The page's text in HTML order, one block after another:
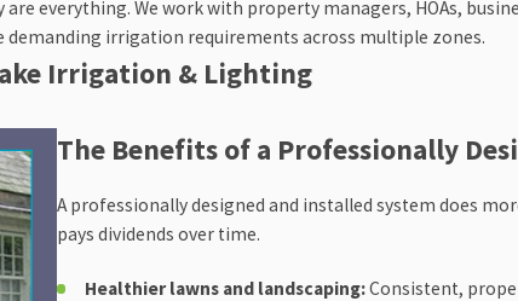
everything. We work with property managers, HOAs,
irrigation requirements across multiple zones.
Irrigation & Lighting
and start giving them exactly what’s necessary to
well as the surrounding areas.
and receive a free project estimate. We'll take the
design a solution built specifically for you.
The Benefits of a Professionally
A professionally designed and installed system does
pays dividends over time.
Healthier lawns and landscaping:Consistent,